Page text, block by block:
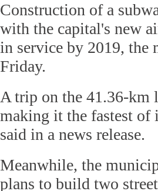
Construction of a
with the capital's new
in service by 2019, the
Friday.
A trip on the 41.36-
making it the fastest of
said in a news release.
Meanwhile, the
plans to build two